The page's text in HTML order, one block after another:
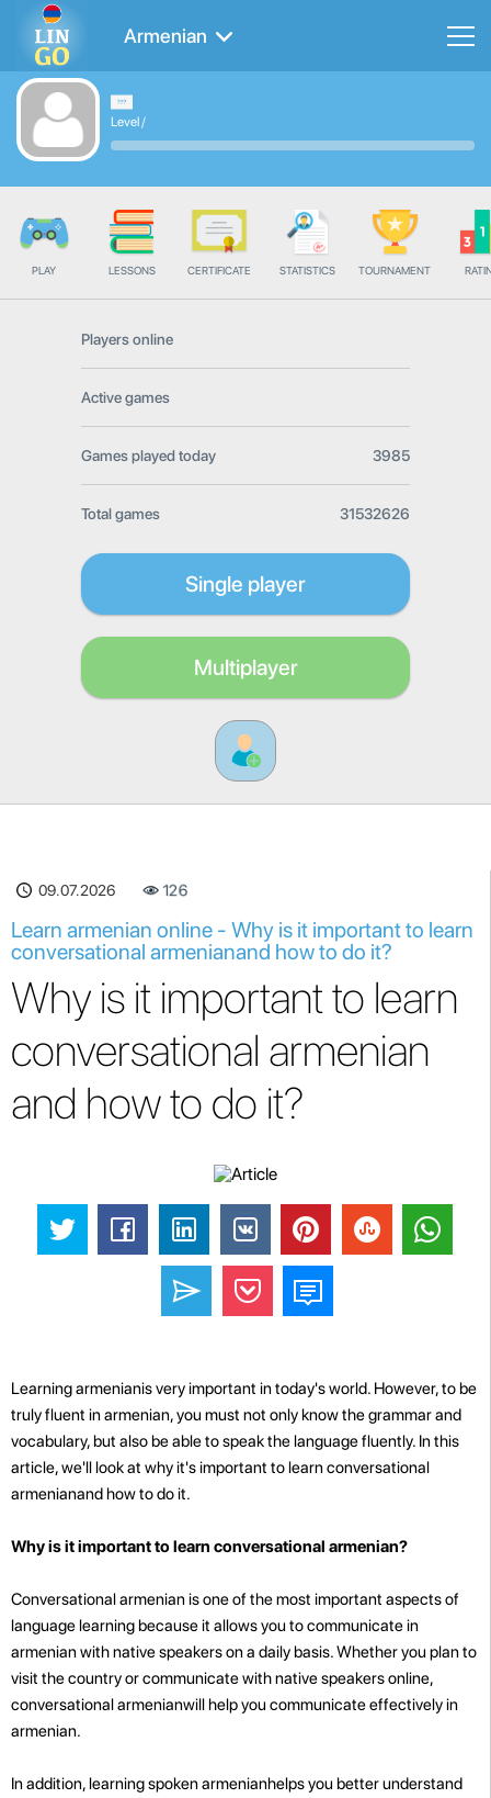
Armenian
Level/
PLAY LESSONS CERTIFICATE STATISTICS TOURNAMENT
Players online
Active games
Games played today 3985
Total games 31532626
Single player
Multiplayer
09.07.2026 126
Learn armenian online - Why is it important to learn
conversational armenianand how to do it?
Why is it important to learn
conversational armenian
and how to do it?
Learning armenianis very important in today's world. However, to be
truly fluent in armenian, you must not only know the grammar and
vocabulary, but also be able to speak the language fluently. In this
article, we'll look at why it's important to learn conversational
armenianand how to do it.
Why is it important to learn conversational armenian?
Conversational armenian is one of the most important aspects of
language learning because it allows you to communicate in
armenian with native speakers on a daily basis. Whether you plan to
visit the country or communicate with native speakers online,
conversational armenianwill help you communicate effectively in
armenian.
In addition, learning spoken armenianhelps you better understand